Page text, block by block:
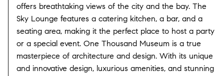
offers breathtaking views of the city and the bay. The
Sky Lounge features a catering kitchen, a bar, and a
seating area, making it the perfect place to host a party
or a special event. One Thousand Museum is a true
masterpiece of architecture and design. With its unique
and innovative design, luxurious amenities, and stunning